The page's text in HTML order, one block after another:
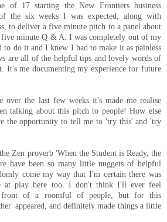
of 17 starting the New Frontiers business
the six weeks I was expected, along with
to deliver a five minute pitch to a panel about
five minute Q & A. I was completely out of my
do it and I knew I had to make it as painless
are all of the helpful tips and lovely words of
It's me documenting my experience for future
over the last few weeks it's made me realise
talking about this pitch to people! How else
the opportunity to tell me to 'try this' and 'try
Zen proverb 'When the Student is Ready, the
have been so many little nuggets of helpful
come my way that I'm certain there was
at play here too. I don't think I'll ever feel
front of a roomful of people, but for this
appeared, and definitely made things a little